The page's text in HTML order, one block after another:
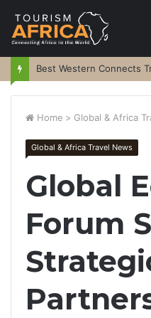
Home > Global & Africa
Global & Africa Travel News
Global
Forum